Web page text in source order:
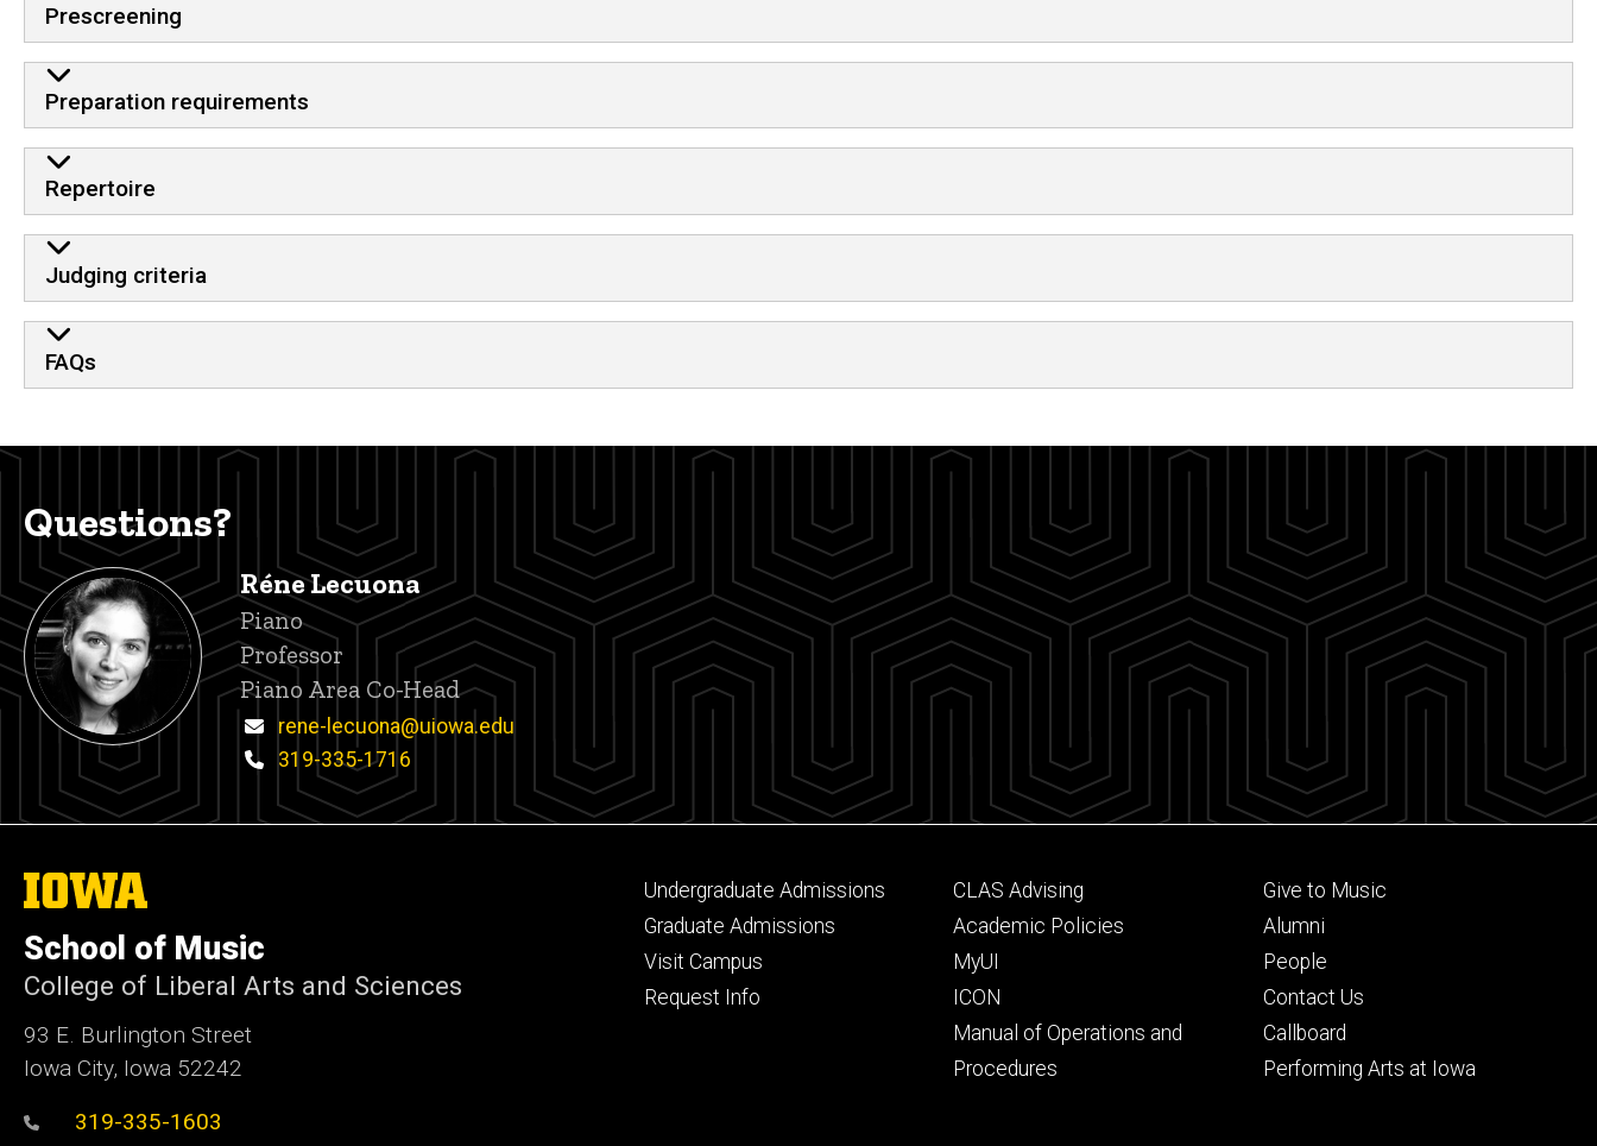
Prescreening
Preparation requirements
Repertoire
Judging criteria
FAQs
Questions?
Réne Lecuona
Title/Position
Piano
Professor
Piano Area Co-Head
Email
rene-lecuona@uiowa.edu
Phone
319-335-1716
The
University
Iowa
School of Music
College of Liberal Arts and Sciences
93 E. Burlington Street
Iowa City, Iowa 52242
319-335-1603
Footer
primary
Undergraduate Admissions
Graduate Admissions
Visit Campus
Request Info
Footer
secondary
CLAS Advising
Academic Policies
MyUI
ICON
Manual of Operations and
Procedures
Footer
tertiary
Give to Music
Alumni
People
Contact Us
Callboard
Performing Arts at Iowa